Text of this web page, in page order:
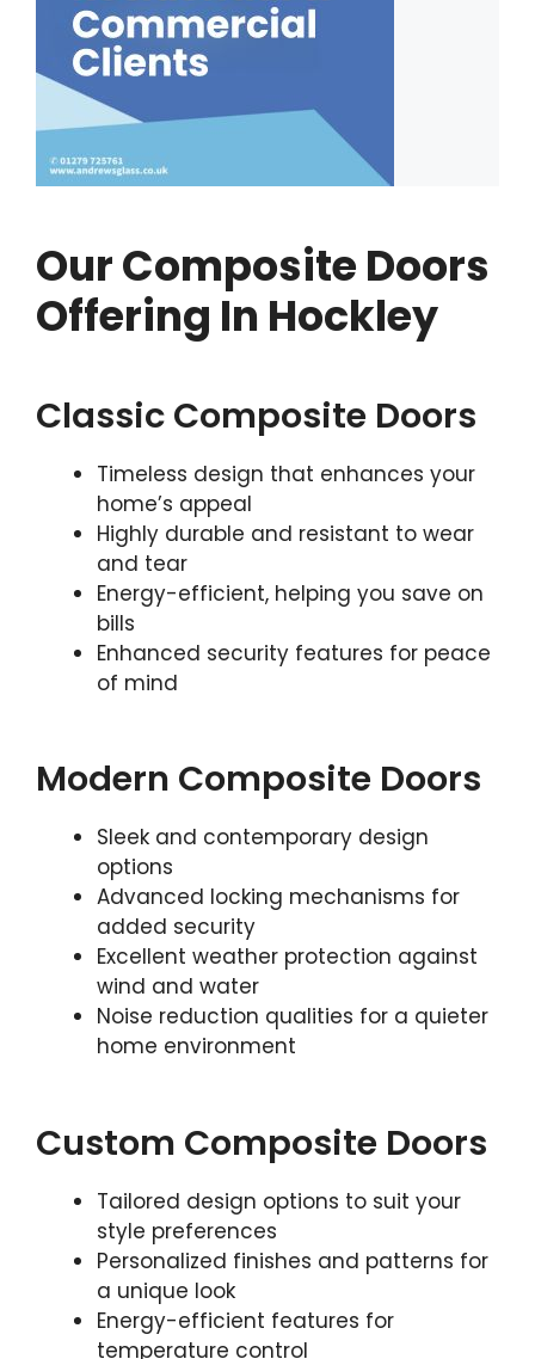
Our Composite Doors
Offering In Hockley
Classic Composite Doors
Timeless design that enhances your
home’s appeal
Highly durable and resistant to wear
and tear
Energy-efficient, helping you save on
bills
Enhanced security features for peace
of mind
Modern Composite Doors
Sleek and contemporary design
options
Advanced locking mechanisms for
added security
Excellent weather protection against
wind and water
Noise reduction qualities for a quieter
home environment
Custom Composite Doors
Tailored design options to suit your
style preferences
Personalized finishes and patterns for
a unique look
Energy-efficient features for
temperature control